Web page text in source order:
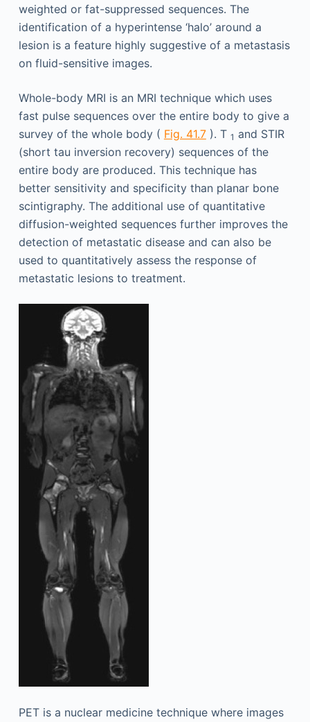
weighted or fat-suppressed sequences. The
identification of a hyperintense ‘halo’ around a
lesion is a feature highly suggestive of a metastasis
on fluid-sensitive images.
Whole-body MRI is an MRI technique which uses
fast pulse sequences over the entire body to give a
survey of the whole body ( Fig. 41.7). T 1 and STIR
(short tau inversion recovery) sequences of the
entire body are produced. This technique has
better sensitivity and specificity than planar bone
scintigraphy. The additional use of quantitative
diffusion-weighted sequences further improves the
detection of metastatic disease and can also be
used to quantitatively assess the response of
metastatic lesions to treatment.
PET is a nuclear medicine technique where images